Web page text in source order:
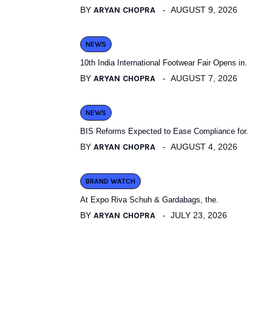
BY ARYAN CHOPRA AUGUST 9, 2026
NEWS
10th India International Footwear Fair Opens in.
BY ARYAN CHOPRA AUGUST 7, 2026
NEWS
BIS Reforms Expected to Ease Compliance for.
BY ARYAN CHOPRA AUGUST 4, 2026
BRAND WATCH
At Expo Riva Schuh & Gardabags, the.
BY ARYAN CHOPRA JULY 23, 2026